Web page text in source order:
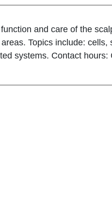
and care of the
Topics include:
systems. Contact